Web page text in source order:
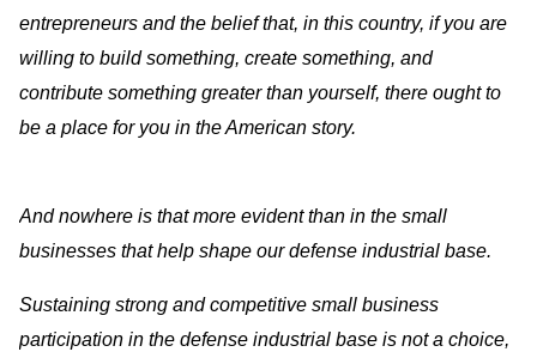
entrepreneurs and the belief that, in this country, if you are
willing to build something, create something, and
contribute something greater than yourself, there ought to
be a place for you in the American story.
And nowhere is that more evident than in the small
businesses that help shape our defense industrial base.
Sustaining strong and competitive small business
participation in the defense industrial base is not a choice,